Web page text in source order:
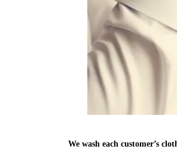
We wash each customer’s